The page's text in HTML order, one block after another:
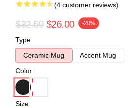
(4 customer reviews)
$32.50 $26.00 -20%
Type
Ceramic Mug
Accent Mug
Color
Size